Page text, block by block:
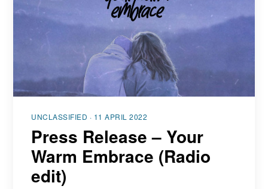
UNCLASSIFIED · 11 APRIL 2022
Press Release – Your
Warm Embrace (Radio
edit)